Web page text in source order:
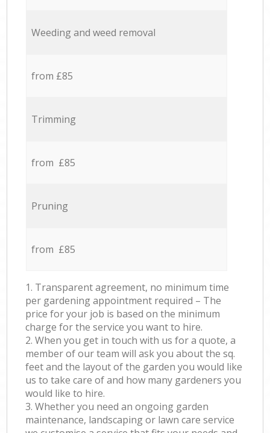
Weeding and weed removal
from £85
Trimming
from £85
Pruning
from £85
1. Transparent agreement, no minimum time
per gardening appointment required – The
price for your job is based on the minimum
charge for the service you want to hire.
2. When you get in touch with us for a quote, a
member of our team will ask you about the sq.
feet and the layout of the garden you would like
us to take care of and how many gardeners you
would like to hire.
3. Whether you need an ongoing garden
maintenance, landscaping or lawn care service